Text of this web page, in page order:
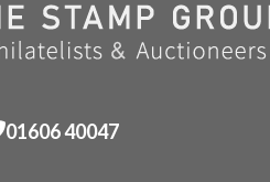
01606 40047